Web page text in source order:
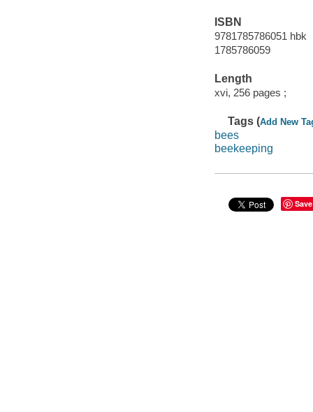
ISBN
9781785786051 hbk
1785786059
Length
xvi, 256 pages ;
Tags (Add New
bees
beekeeping
Save